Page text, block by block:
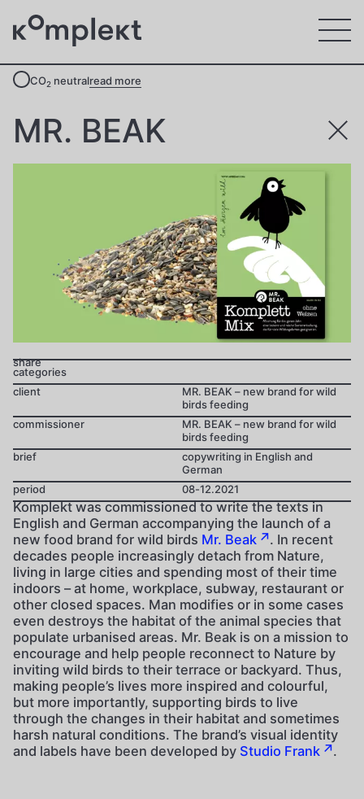
CO2 neutralread more
MR. BEAK
share
categories
client
MR. BEAK – new brand for wild
birds feeding
commissioner
MR. BEAK – new brand for wild
birds feeding
brief
copywriting in English and
German
period
08-12.2021
Komplekt was commissioned to write the texts in
English and German accompanying the launch of a
new food brand for wild birds Mr. Beak
. In recent
decades people increasingly detach from Nature,
living in large cities and spending most of their time
indoors – at home, workplace, subway, restaurant or
other closed spaces. Man modifies or in some cases
even destroys the habitat of the animal species that
populate urbanised areas. Mr. Beak is on a mission to
encourage and help people reconnect to Nature by
inviting wild birds to their terrace or backyard. Thus,
making people’s lives more inspired and colourful,
but more importantly, supporting birds to live
through the changes in their habitat and sometimes
harsh natural conditions. The brand’s visual identity
and labels have been developed by Studio Frank .